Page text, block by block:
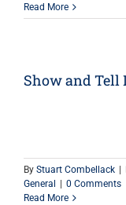
Read More
Show and Tell
By Stuart Combellack
General
0 Comments
Read More